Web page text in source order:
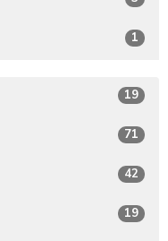
1
19
71
42
19